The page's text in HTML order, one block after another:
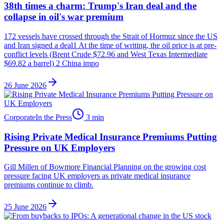
38th times a charm: Trump's Iran deal and the
collapse in oil's war premium
172 vessels have crossed through the Strait of Hormuz since the US
and Iran signed a deal1 At the time of writing, the oil price is at pre-
conflict levels (Brent Crude $72.96 and West Texas Intermediate
$69.82 a barrel) 2 China impo
26 June 2026
CorporateIn the Press 3 min
Rising Private Medical Insurance Premiums Putting
Pressure on UK Employers
Gill Millen of Bowmore Financial Planning on the growing cost
pressure facing UK employers as private medical insurance
premiums continue to climb.
25 June 2026